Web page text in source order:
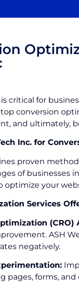
critical for
top conversion
and ultimately,
Inc. for
proven
of businesses
optimize your
Services
(CRO)
ASH
negatively.
pages, forms,